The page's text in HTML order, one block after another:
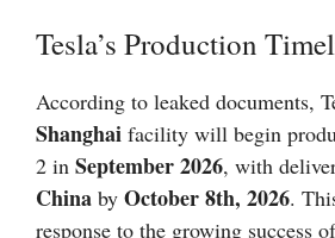
Tesla’s Production
According to leaked documents,
Shanghai facility will begin
2 in September 2026, with
China by October 8th, 2026.
response to the growing success